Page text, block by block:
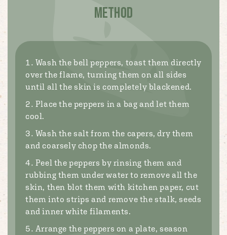
METHOD
Wash the bell peppers, toast them directly
over the flame, turning them on all sides
until all the skin is completely blackened.
Place the peppers in a bag and let them
cool.
Wash the salt from the capers, dry them
and coarsely chop the almonds.
Peel the peppers by rinsing them and
rubbing them under water to remove all the
skin, then blot them with kitchen paper, cut
them into strips and remove the stalk, seeds
and inner white filaments.
Arrange the peppers on a plate, season